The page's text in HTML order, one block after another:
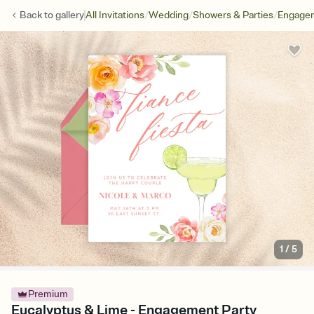
Back togalleryAll Invitations/Wedding/Showers & Parties/
1 /5
Premium
Eucalyptus & Lime - Engagement Party